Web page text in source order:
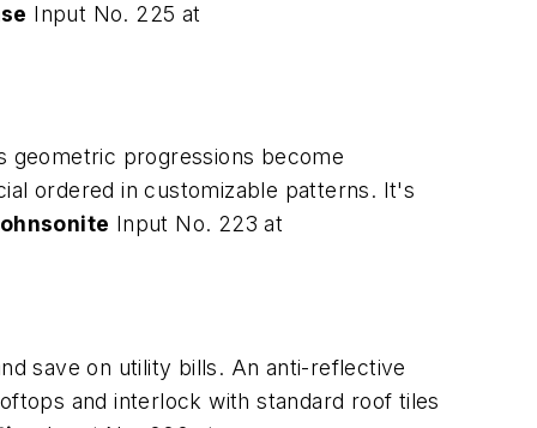
Input No. 225 at
progressions become
ordered in customizable patterns. It's
Input No. 223 at
save on utility bills. An anti-reflective
and interlock with standard roof tiles